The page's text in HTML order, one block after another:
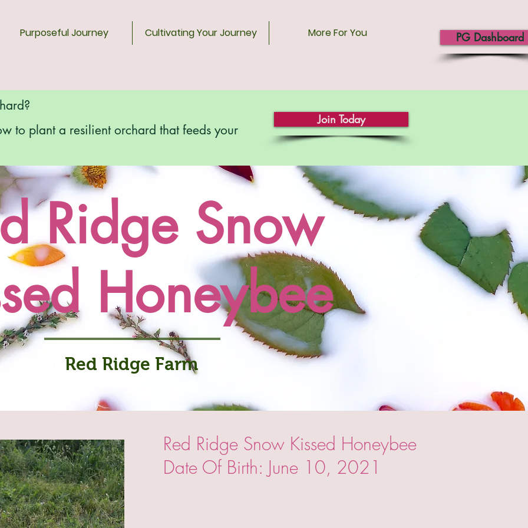
Purposeful Journey Cultivating Your Journey More For You PG Dashboard
to plant a resilient orchard that feeds your
Join Today
Ridge Snow
Honeybee
Red Ridge Farm
Red Ridge Snow Kissed Honeybee
Date Of Birth: June 10, 2021